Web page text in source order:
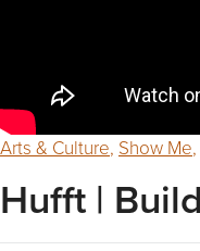
Arts & Culture, Show Me,
Hufft |